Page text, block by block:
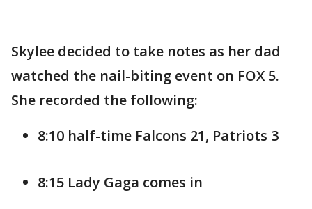
Skylee decided to take notes as her dad
watched the nail-biting event on FOX 5.
She recorded the following:
8:10 half-time Falcons 21, Patriots 3
8:15 Lady Gaga comes in